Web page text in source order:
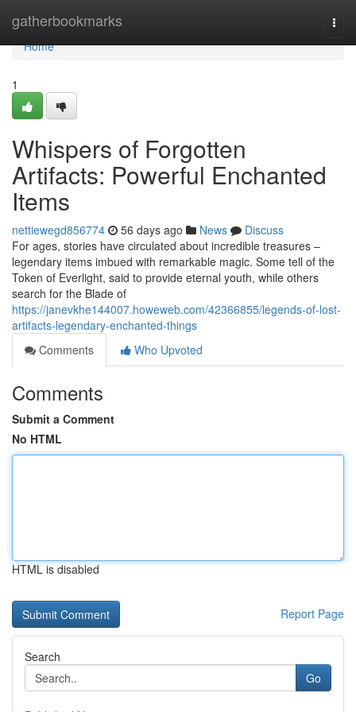
gatherbookmarks
Home
Home
1
Whispers of Forgotten
Artifacts: Powerful Enchanted
Items
nettiewegd856774 56 days ago News
Discuss
For ages, stories have circulated about incredible treasures –
legendary items imbued with remarkable magic. Some tell of the
Token of Everlight, said to provide eternal youth, while others
search for the Blade of
https://janevkhe144007.howeweb.com/42366855/legends-of-lost-
artifacts-legendary-enchanted-things
Comments
Who Upvoted
Comments
Submit a Comment
No HTML
HTML is disabled
Report Page
Search
Go